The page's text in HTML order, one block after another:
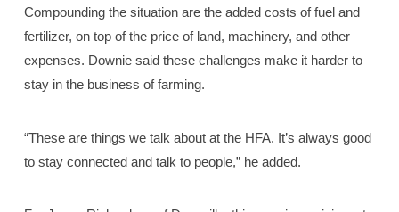
Compounding the situation are the added costs of fuel and
fertilizer, on top of the price of land, machinery, and other
expenses. Downie said these challenges make it harder to
stay in the business of farming.
“These are things we talk about at the HFA. It’s always good
to stay connected and talk to people,” he added.